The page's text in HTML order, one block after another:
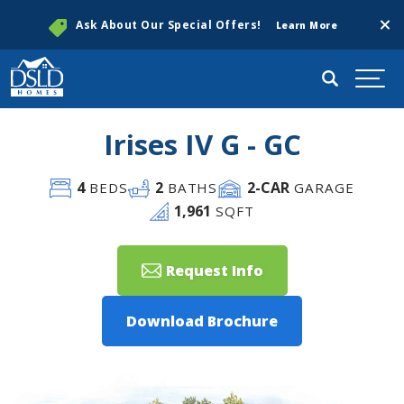
Ask About Our Special Offers! Learn More
Search
Irises IV G - GC
4BEDS 2 BATHS 2-CAR GARAGE
1,961 SQFT
Request Info
Download Brochure